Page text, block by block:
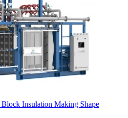
Insulation Making Shape